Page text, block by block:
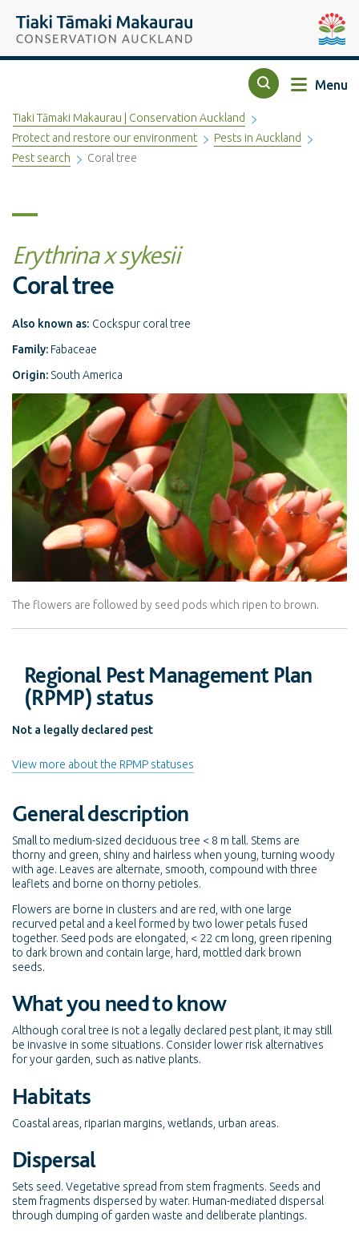
Tiaki Tāmaki Makaurau Conservation Auckland
Search Menu
Tiaki Tāmaki Makaurau | Conservation Auckland
Protect and restore our environment
Pests in Auckland
Pest search
Coral tree
Erythrina x sykesii
Coral tree
Also known as: Cockspur coral tree
Family: Fabaceae
Origin: South America
The flowers are followed by seed pods which ripen to brown.
Regional Pest Management Plan
(RPMP) status
Not a legally declared pest
View more about the RPMP statuses
General description
Small to medium-sized deciduous tree < 8 m tall. Stems are
thorny and green, shiny and hairless when young, turning woody
with age. Leaves are alternate, smooth, compound with three
leaflets and borne on thorny petioles.
Flowers are borne in clusters and are red, with one large
recurved petal and a keel formed by two lower petals fused
together. Seed pods are elongated, < 22 cm long, green ripening
to dark brown and contain large, hard, mottled dark brown
seeds.
What you need to know
Although coral tree is not a legally declared pest plant, it may still
be invasive in some situations. Consider lower risk alternatives
for your garden, such as native plants.
Habitats
Coastal areas, riparian margins, wetlands, urban areas.
Dispersal
Sets seed. Vegetative spread from stem fragments. Seeds and
stem fragments dispersed by water. Human-mediated dispersal
through dumping of garden waste and deliberate plantings.